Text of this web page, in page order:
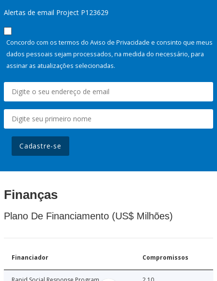
Alertas de email Project P123629
Concordo com os termos do Aviso de Privacidade e consinto que meus
dados pessoais sejam processados, na medida do necessário, para
assinar as atualizações selecionadas.
Cadastre-se
Finanças
Plano De Financiamento (US$ Milhões)
Financiador Compromissos